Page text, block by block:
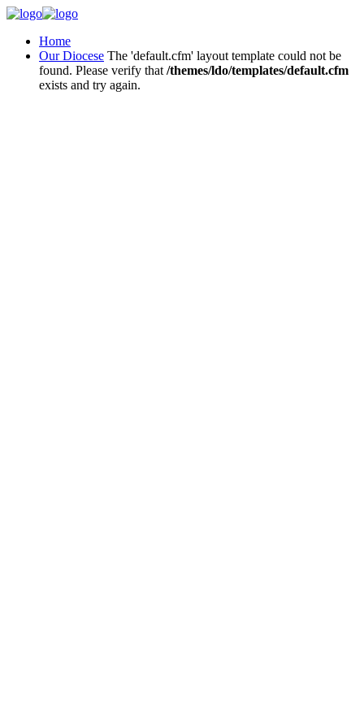
Home
Our Diocese The 'default.cfm' layout template could not be
found. Please verify that /themes/ldo/templates/default.cfm
exists and try again.